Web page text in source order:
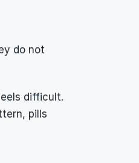
do not
difficult.
pills